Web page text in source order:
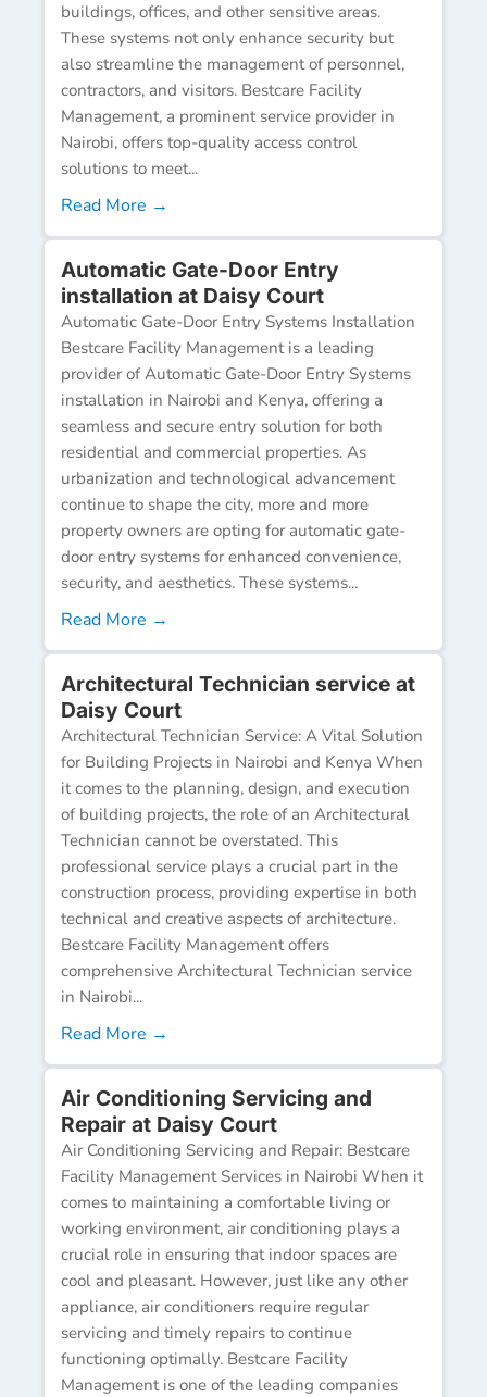
buildings, offices, and other sensitive areas.
These systems not only enhance security but
also streamline the management of personnel,
contractors, and visitors. Bestcare Facility
Management, a prominent service provider in
Nairobi, offers top-quality access control
solutions to meet...
Read More →
Automatic Gate-Door Entry
installation at Daisy Court
Automatic Gate-Door Entry Systems Installation
Bestcare Facility Management is a leading
provider of Automatic Gate-Door Entry Systems
installation in Nairobi and Kenya, offering a
seamless and secure entry solution for both
residential and commercial properties. As
urbanization and technological advancement
continue to shape the city, more and more
property owners are opting for automatic gate-
door entry systems for enhanced convenience,
security, and aesthetics. These systems...
Read More →
Architectural Technician service at
Daisy Court
Architectural Technician Service: A Vital Solution
for Building Projects in Nairobi and Kenya When
it comes to the planning, design, and execution
of building projects, the role of an Architectural
Technician cannot be overstated. This
professional service plays a crucial part in the
construction process, providing expertise in both
technical and creative aspects of architecture.
Bestcare Facility Management offers
comprehensive Architectural Technician service
in Nairobi...
Read More →
Air Conditioning Servicing and
Repair at Daisy Court
Air Conditioning Servicing and Repair: Bestcare
Facility Management Services in Nairobi When it
comes to maintaining a comfortable living or
working environment, air conditioning plays a
crucial role in ensuring that indoor spaces are
cool and pleasant. However, just like any other
appliance, air conditioners require regular
servicing and timely repairs to continue
functioning optimally. Bestcare Facility
Management is one of the leading companies